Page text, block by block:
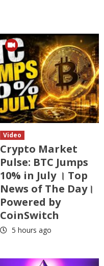
Video
Crypto Market
Pulse: BTC Jumps
10% in July । Top
News of The Day।
Powered by
CoinSwitch
5 hours ago